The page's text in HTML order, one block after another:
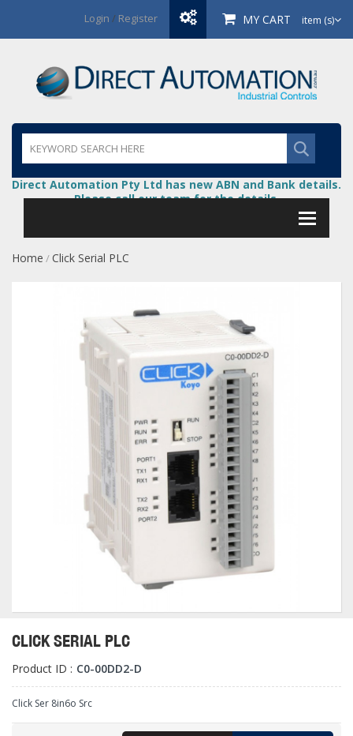
Login / Register MY CART item (s)
Direct Automation Pty Ltd has new ABN and Bank details.
Please call our team for the details.
Home /Click Serial PLC
CLICK SERIAL PLC
Product ID : C0-00DD2-D
Click Ser 8in6o Src